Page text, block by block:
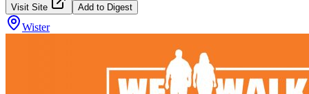
Visit Site Add to Digest
Wister